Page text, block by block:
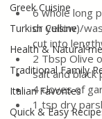
Greek Cuisine
Turkish Cuisine
Health & Natural
Traditional Family
Italian Favorites
Quick & Easy
6 whole long
or yellow)/
cut into
2 Tbsp Olive
salt and
4 cloves of
1 tsp dry